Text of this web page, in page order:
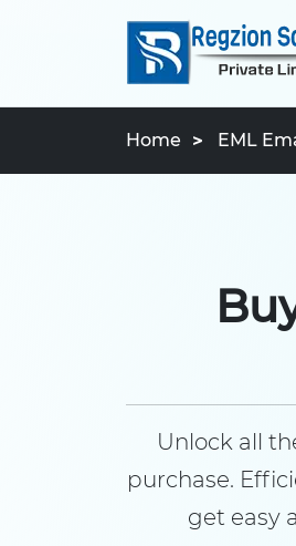
Home EML
Unlock all
purchase.
get easy